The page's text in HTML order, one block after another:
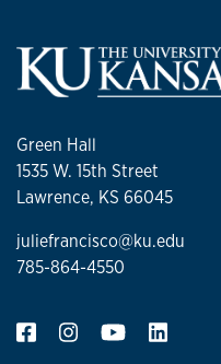
Green Hall
1535 W. 15th Street
Lawrence, KS 66045
juliefrancisco@ku.edu
785-864-4550